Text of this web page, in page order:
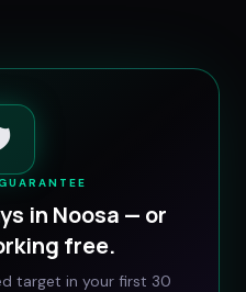
in Noosa — or
free.
target in your first 30